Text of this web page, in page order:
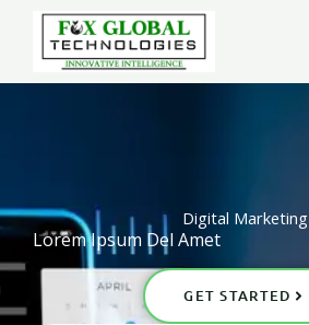
content
Digital Marketing
Lorem Ipsum Del Amet
GET STARTED